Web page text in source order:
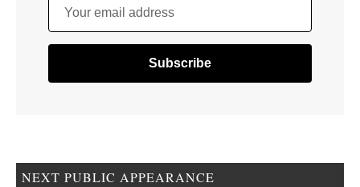
Your email address
NEXT PUBLIC APPEARANCE